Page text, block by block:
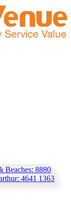
Beaches: 8880
4641 1363